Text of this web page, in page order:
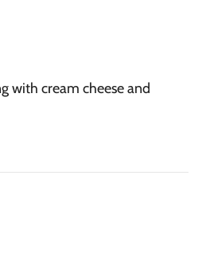
with cream cheese and